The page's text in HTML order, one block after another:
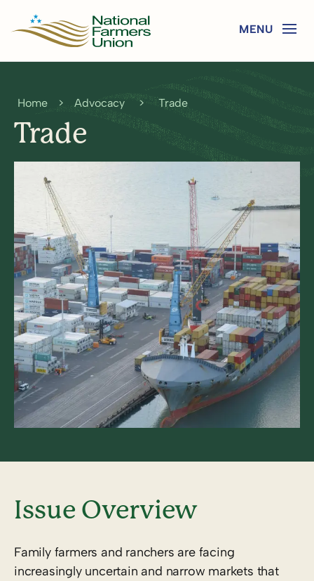
Home > Advocacy > Trade
Trade
Issue Overview
Family farmers and ranchers are facing
increasingly uncertain and narrow markets that